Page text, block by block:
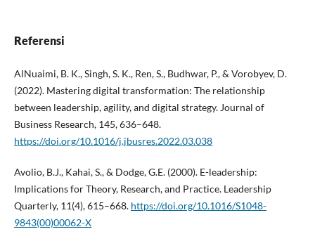
Referensi
AlNuaimi, B. K., Singh, S. K., Ren, S., Budhwar, P., & Vorobyev, D.
(2022). Mastering digital transformation: The relationship
between leadership, agility, and digital strategy. Journal of
Business Research, 145, 636–648.
https://doi.org/10.1016/j.jbusres.2022.03.038
Avolio, B.J., Kahai, S., & Dodge, G.E. (2000). E-leadership:
Implications for Theory, Research, and Practice. Leadership
Quarterly, 11(4), 615–668. https://doi.org/10.1016/S1048-
9843(00)00062-X